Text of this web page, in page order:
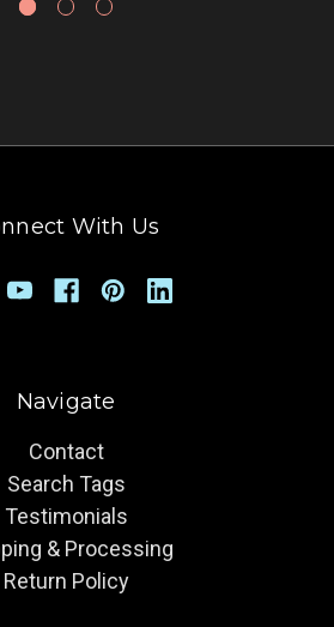
With Us
Navigate
Contact
Search Tags
Testimonials
& Processing
Return Policy